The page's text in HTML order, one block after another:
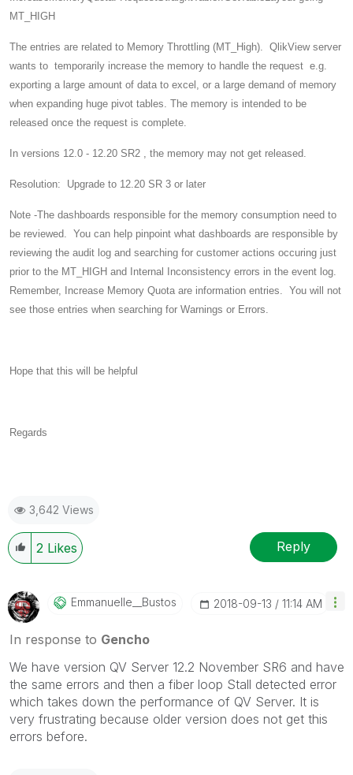
MT_HIGH
The entries are related to Memory Throttling (MT_High). QlikView server
wants to temporarily increase the memory to handle the request e.g.
exporting a large amount of data to excel, or a large demand of memory
when expanding huge pivot tables. The memory is intended to be
released once the request is complete.
In versions 12.0 - 12.20 SR2 , the memory may not get released.
Resolution: Upgrade to 12.20 SR 3 or later
Note -The dashboards responsible for the memory consumption need to
be reviewed. You can help pinpoint what dashboards are responsible by
reviewing the audit log and searching for customer actions occuring just
prior to the MT_HIGH and Internal Inconsistency errors in the event log.
Remember, Increase Memory Quota are information entries. You will not
see those entries when searching for Warnings or Errors.
Hope that this will be helpful
Regards
3,642 Views
2 Likes Reply
Emmanuelle__BusTos ‎2018-09-13 11:14 AM
In response to Gencho
We have version QV Server 12.2 November SR6 and have
the same errors and then a fiber loop Stall detected error
which takes down the performance of QV Server. It is
very frustrating because older version does not get this
errors before.